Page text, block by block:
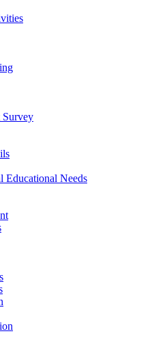
Survey
Educational Needs